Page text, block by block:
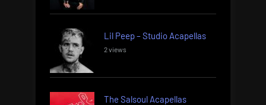
Lil Peep – Studio Acapellas
2 views
The Salsoul Acapellas